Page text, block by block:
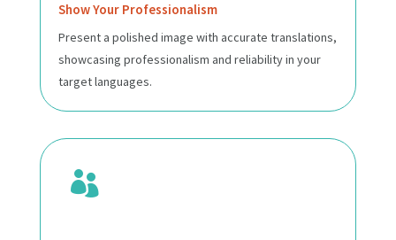
Show Your Professionalism
Present a polished image with accurate translations,
showcasing professionalism and reliability in your
target languages.
